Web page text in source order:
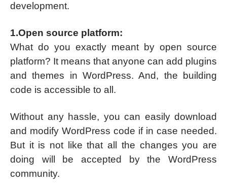
development.
1.Open source platform:
What do you exactly meant by open source
platform? It means that anyone can add plugins
and themes in WordPress. And, the building
code is accessible to all.
Without any hassle, you can easily download
and modify WordPress code if in case needed.
But it is not like that all the changes you are
doing will be accepted by the WordPress
community.